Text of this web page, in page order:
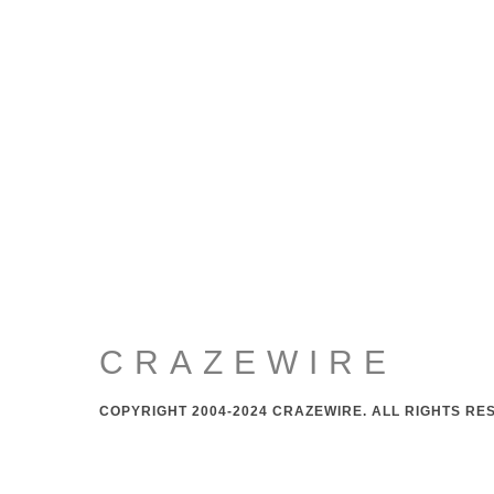
CRAZEWIRE
COPYRIGHT 2004-2024 CRAZEWIRE. ALL RIGHTS